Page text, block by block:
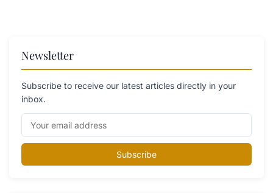
Newsletter
Subscribe to receive our latest articles directly in your
inbox.
Subscribe